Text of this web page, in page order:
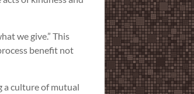
we give.” This
benefit not
a culture of mutual